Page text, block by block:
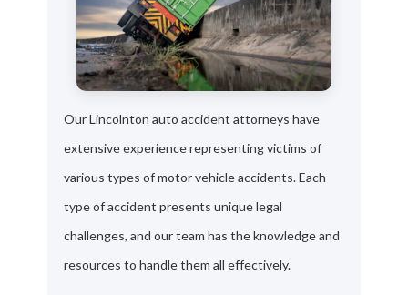
Our Lincolnton auto accident attorneys have
extensive experience representing victims of
various types of motor vehicle accidents. Each
type of accident presents unique legal
challenges, and our team has the knowledge and
resources to handle them all effectively.